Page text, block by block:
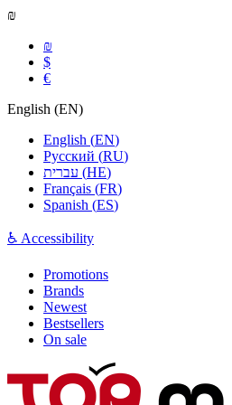
₪
₪
$
€
English (EN)
English (EN)
Русский (RU)
(HE)
Français (FR)
Spanish (ES)
♿ Accessibility
Promotions
Brands
Newest
Bestsellers
On sale